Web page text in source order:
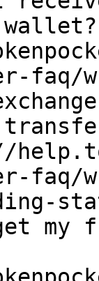
faq/
faq/
my